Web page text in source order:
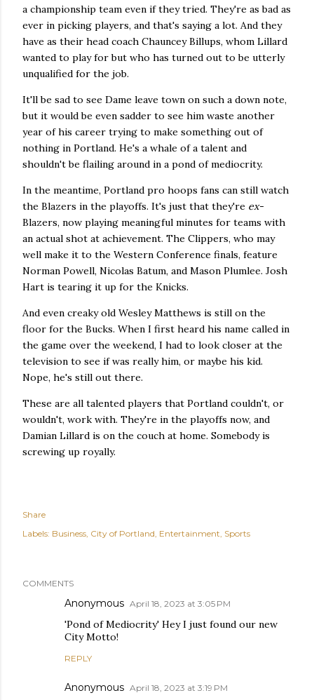
a championship team even if they tried. They're as bad as
ever in picking players, and that's saying a lot. And they
have as their head coach Chauncey Billups, whom Lillard
wanted to play for but who has turned out to be utterly
unqualified for the job.
It'll be sad to see Dame leave town on such a down note,
but it would be even sadder to see him waste another
year of his career trying to make something out of
nothing in Portland. He's a whale of a talent and
shouldn't be flailing around in a pond of mediocrity.
In the meantime, Portland pro hoops fans can still watch
the Blazers in the playoffs. It's just that they're ex-
Blazers, now playing meaningful minutes for teams with
an actual shot at achievement. The Clippers, who may
well make it to the Western Conference finals, feature
Norman Powell, Nicolas Batum, and Mason Plumlee. Josh
Hart is tearing it up for the Knicks.
And even creaky old Wesley Matthews is still on the
floor for the Bucks. When I first heard his name called in
the game over the weekend, I had to look closer at the
television to see if was really him, or maybe his kid.
Nope, he's still out there.
These are all talented players that Portland couldn't, or
wouldn't, work with. They're in the playoffs now, and
Damian Lillard is on the couch at home. Somebody is
screwing up royally.
Share
Labels: Business City of Portland Entertainment Sports
COMMENTS
Anonymous April 18, 2023 at 3:05 PM
'Pond of Mediocrity' Hey I just found our new
City Motto!
REPLY
Anonymous April 18, 2023 at 3:19 PM